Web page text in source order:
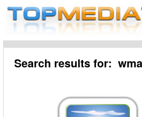
Search results for: